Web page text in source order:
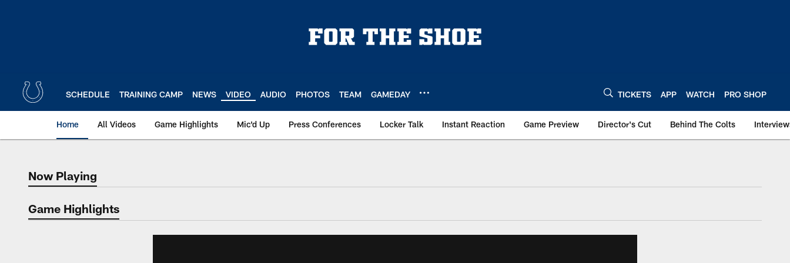
SCHEDULE TRAINING CAMP NEWS VIDEO AUDIO PHOTOS TEAM GAMEDAY TICKETS APP WATCH PRO SHOP
Home All Videos Game Highlights Mic'd Up Press Conferences Locker Talk Instant Reaction Game Preview Director's Cut Behind The Colts
Now Playing
Now Playing
Game Highlights